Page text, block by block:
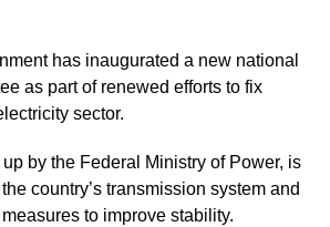
has inaugurated a new national
as part of renewed efforts to fix
sector.
by the Federal Ministry of Power, is
country’s transmission system and
to improve stability.